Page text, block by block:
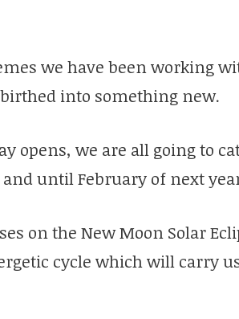
we have been working
into something new.
opens, we are all going to
until February of next
on the New Moon Solar
cycle which will carry